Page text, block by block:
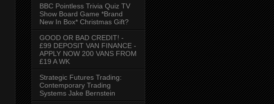
BBC Pointless Trivia Quiz TV
Show Board Game *Brand
New In Box* Christmas Gift?
GOOD OR BAD CREDIT! -
£99 DEPOSIT VAN FINANCE -
APPLY NOW 200 VANS FROM
£19 A WK
Strategic Futures Trading:
Contemporary Trading
Systems Jake Bernstein